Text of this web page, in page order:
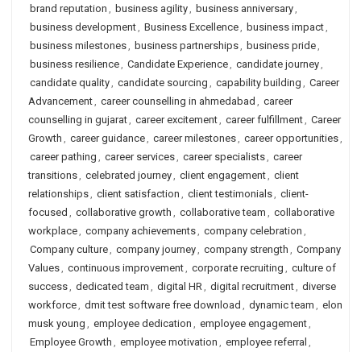
brand reputation , business agility, business anniversary,
business development, Business Excellence, business impact,
business milestones, business partnerships, business pride,
business resilience, Candidate Experience, candidate journey,
candidate quality, candidate sourcing , capability building , Career
Advancement, career counselling in ahmedabad , career
counselling in gujarat, career excitement, career fulfillment, Career
Growth , career guidance, career milestones, career opportunities,
career pathing , career services, career specialists, career
transitions, celebrated journey, client engagement, client
relationships, client satisfaction , client testimonials, client-
focused , collaborative growth , collaborative team , collaborative
workplace, company achievements, company celebration ,
Company culture, company journey, company strength , Company
Values, continuous improvement, corporate recruiting , culture of
success, dedicated team , digital HR, digital recruitment, diverse
workforce, dmit test software free download , dynamic team , elon
musk young , employee dedication , employee engagement,
Employee Growth , employee motivation , employee referral ,